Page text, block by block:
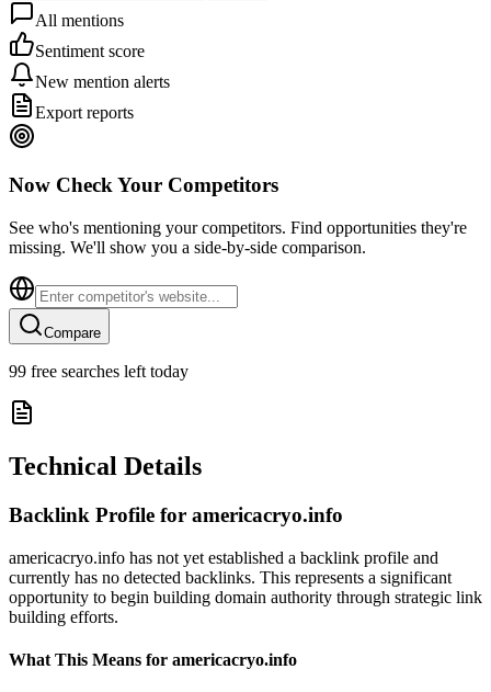
All mentions
Sentiment score
New mention alerts
Export reports
Now Check Your Competitors
See who's mentioning your competitors. Find opportunities they're
missing. We'll show you a side-by-side comparison.
Compare
99 free searches left today
Technical Details
Backlink Profile for americacryo.info
americacryo.info has not yet established a backlink profile and
currently has no detected backlinks. This represents a significant
opportunity to begin building domain authority through strategic link
building efforts.
What This Means for americacryo.info